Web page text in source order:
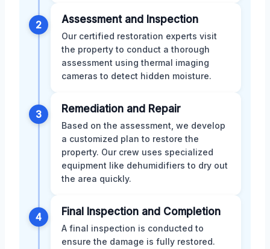
2 Assessment and Inspection
Our certified restoration experts visit
the property to conduct a thorough
assessment using thermal imaging
cameras to detect hidden moisture.
3 Remediation and Repair
Based on the assessment, we develop
a customized plan to restore the
property. Our crew uses specialized
equipment like dehumidifiers to dry out
the area quickly.
4 Final Inspection and Completion
A final inspection is conducted to
ensure the damage is fully restored.